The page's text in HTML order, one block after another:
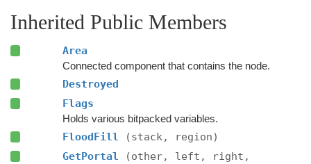
Inherited Public Members
Area
Connected component that contains the node.
Destroyed
Flags
Holds various bitpacked variables.
FloodFill
(stack, region)
GetPortal
(other, left, right,